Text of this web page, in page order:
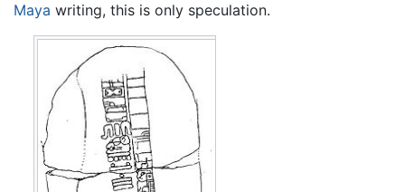
Maya writing, this is only speculation.